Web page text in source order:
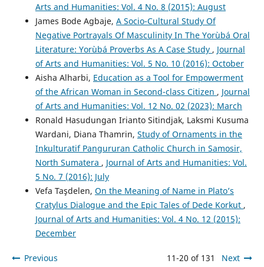
Arts and Humanities: Vol. 4 No. 8 (2015): August
James Bode Agbaje, A Socio-Cultural Study Of
Negative Portrayals Of Masculinity In The Yorùbá Oral
Literature: Yorùbá Proverbs As A Case Study , Journal
of Arts and Humanities: Vol. 5 No. 10 (2016): October
Aisha Alharbi, Education as a Tool for Empowerment
of the African Woman in Second-class Citizen , Journal
of Arts and Humanities: Vol. 12 No. 02 (2023): March
Ronald Hasudungan Irianto Sitindjak, Laksmi Kusuma
Wardani, Diana Thamrin, Study of Ornaments in the
Inkulturatif Pangururan Catholic Church in Samosir,
North Sumatera , Journal of Arts and Humanities: Vol.
5 No. 7 (2016): July
Vefa Taşdelen, On the Meaning of Name in Plato’s
Cratylus Dialogue and the Epic Tales of Dede Korkut ,
Journal of Arts and Humanities: Vol. 4 No. 12 (2015):
December
Previous 11-20 of 131 Next